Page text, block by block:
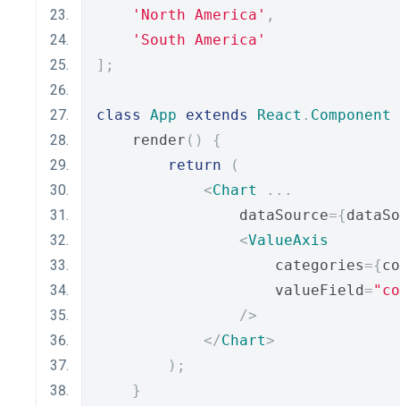
'North America' ,
'South America'
];
class App extends React . Component
    render
()
{
return
(
<Chart
...
                dataSource
={
<ValueAxis
                    categories
={
                    valueField
=
/>
</Chart>
);
}